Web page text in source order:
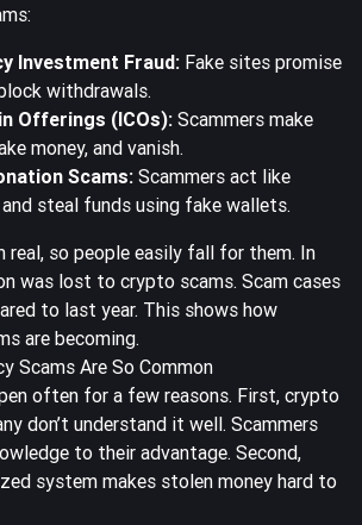
Investment Fraud: Fake sites promise
withdrawals.
Offerings (ICOs): Scammers make
money, and vanish.
Scams: Scammers act like
steal funds using fake wallets.
real, so people easily fall for them. In
was lost to crypto scams. Scam cases
to last year. This shows how
are becoming.
Scams Are So Common
often for a few reasons. First, crypto
don’t understand it well. Scammers
to their advantage. Second,
system makes stolen money hard to